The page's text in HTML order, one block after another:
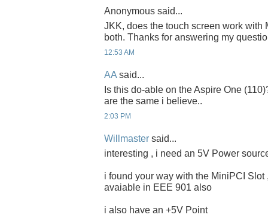
Anonymous said...
JKK, does the touch screen work with
both. Thanks for answering my
12:53 AM
AA said...
Is this do-able on the Aspire One
are the same i believe..
2:03 PM
Willmaster said...
interesting , i need an 5V Power
i found your way with the MiniPCI
avaiable in EEE 901 also
i also have an +5V Point